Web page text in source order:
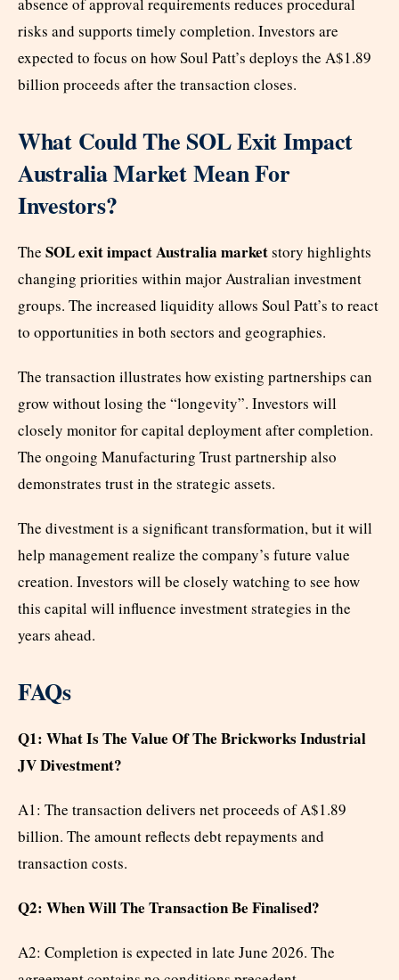
risks and supports timely completion. Investors are
expected to focus on how Soul Patt’s deploys the A$1.89
billion proceeds after the transaction closes.
What Could The SOL Exit Impact
Australia Market Mean For
Investors?
The SOL exit impact Australia marketstory highlights
changing priorities within major Australian investment
groups. The increased liquidity allows Soul Patt’s to react
to opportunities in both sectors and geographies.
The transaction illustrates how existing partnerships can
grow without losing the “longevity”. Investors will
closely monitor for capital deployment after completion.
The ongoing Manufacturing Trust partnership also
demonstrates trust in the strategic assets.
The divestment is a significant transformation, but it will
help management realize the company’s future value
creation. Investors will be closely watching to see how
this capital will influence investment strategies in the
years ahead.
FAQs
Q1: What Is The Value Of The Brickworks Industrial
JV Divestment?
A1: The transaction delivers net proceeds of A$1.89
billion. The amount reflects debt repayments and
transaction costs.
Q2: When Will The Transaction Be Finalised?
A2: Completion is expected in late June 2026. The